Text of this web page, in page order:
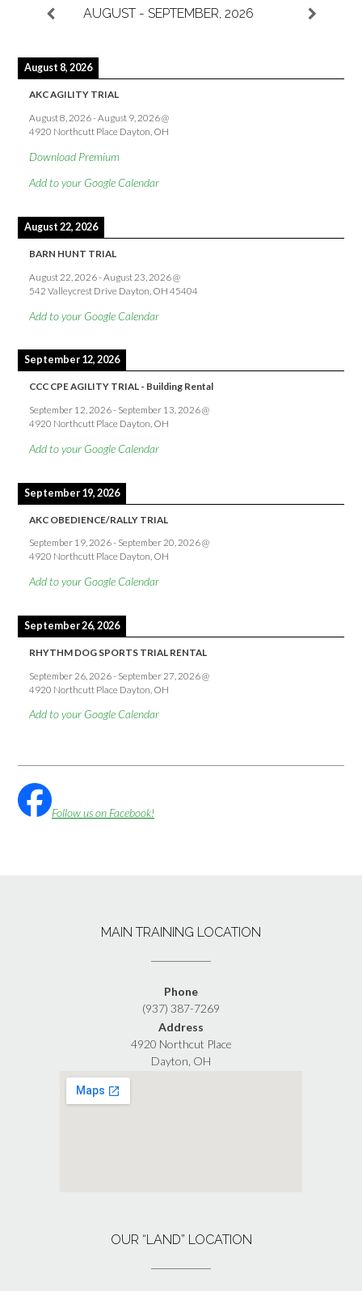
AUGUST - SEPTEMBER, 2026
August 8, 2026
AKC AGILITY TRIAL
August 8, 2026-August 9, 2026@
4920 Northcutt Place Dayton, OH
Download Premium
Add to your Google Calendar
August 22, 2026
BARN HUNT TRIAL
August 22, 2026-August 23, 2026@
542 Valleycrest Drive Dayton, OH 45404
Add to your Google Calendar
September 12, 2026
CCC CPE AGILITY TRIAL - Building Rental
September 12, 2026- September 13, 2026@
4920 Northcutt Place Dayton, OH
Add to your Google Calendar
September 19, 2026
AKC OBEDIENCE/RALLY TRIAL
September 19, 2026- September 20, 2026@
4920 Northcutt Place Dayton, OH
Add to your Google Calendar
September 26, 2026
RHYTHM DOG SPORTS TRIAL RENTAL
September 26, 2026- September 27, 2026@
4920 Northcutt Place Dayton, OH
Add to your Google Calendar
Follow us on Facebook!
MAIN TRAINING LOCATION
Phone
(937) 387-7269
Address
4920 Northcut Place
Dayton, OH
OUR “LAND” LOCATION